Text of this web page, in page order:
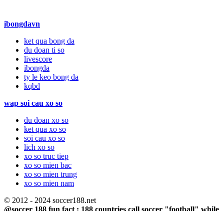
ibongdavn
ket qua bong da
du doan ti so
livescore
ibongda
ty le keo bong da
kqbd
wap soi cau xo so
du doan xo so
ket qua xo so
soi cau xo so
lich xo so
xo so truc tiep
xo so mien bac
xo so mien trung
xo so mien nam
© 2012 - 2024 soccer188.net
@soccer 188 fun fact : 188 countries call soccer "football" while